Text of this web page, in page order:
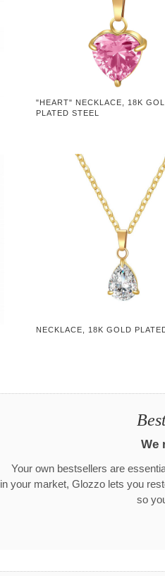
"HEART" NECKLACE, 18K
PLATED STEEL
NECKLACE, 18K GOLD
We
Your own bestsellers are
in your market, Glozzo lets you
so